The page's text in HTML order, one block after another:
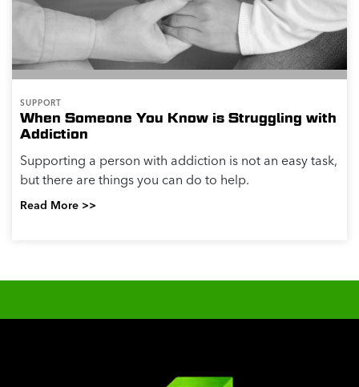
SUPPORT
When Someone You Know is Struggling with
Addiction
Supporting a person with addiction is not an easy task,
but there are things you can do to help.
Read More >>